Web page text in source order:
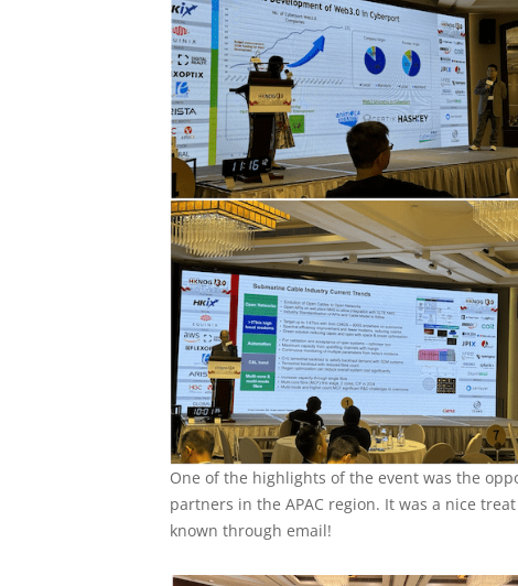
One of the highlights of the event was the
partners in the APAC region. It was a nice
known through email!